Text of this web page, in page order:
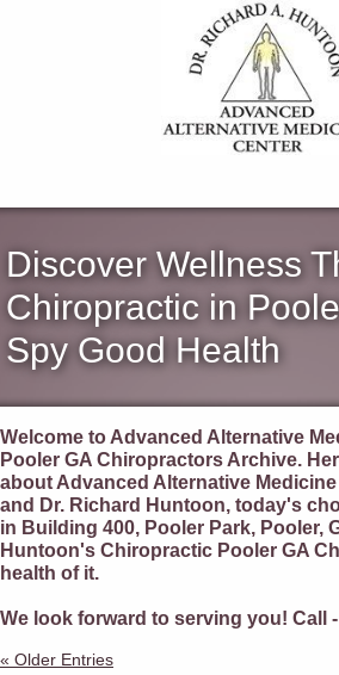
Discover Wellness
Chiropractic in
Spy Good Health
Welcome to Advanced Alternative
Pooler GA Chiropractors Archive.
about Advanced Alternative
and Dr. Richard Huntoon, today's
in Building 400, Pooler Park, Pooler,
Huntoon's Chiropractic Pooler GA
health of it.
We look forward to serving you! Call -
« Older Entries